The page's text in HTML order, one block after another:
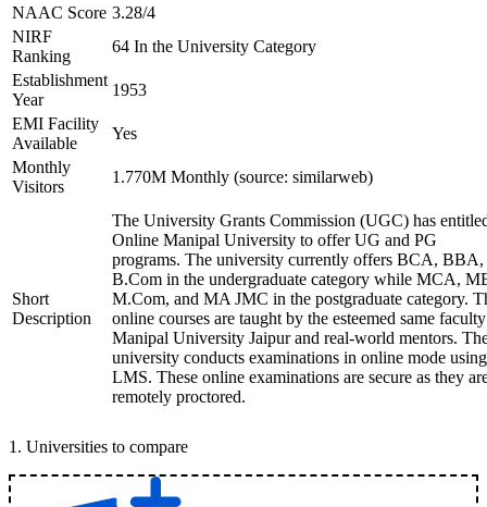
NAAC Score 3.28/4
NIRF
Ranking
64 In the University Category
Establishment
Year
1953
EMI Facility
Available
Yes
Monthly
Visitors
1.770M Monthly (source: similarweb)
Short
Description
The University Grants Commission (UGC) has
Online Manipal University to offer UG and PG
programs. The university currently offers BCA, BBA,
B.Com in the undergraduate category while MCA,
M.Com, and MA JMC in the postgraduate category.
online courses are taught by the esteemed same
Manipal University Jaipur and real-world mentors.
university conducts examinations in online mode
LMS. These online examinations are secure as they
remotely proctored.
1 . Universities to compare